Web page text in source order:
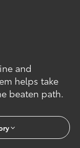
and
helps take
beaten path.